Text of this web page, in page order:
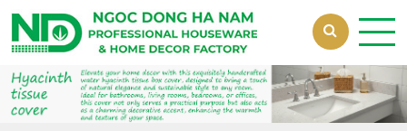
Loading...